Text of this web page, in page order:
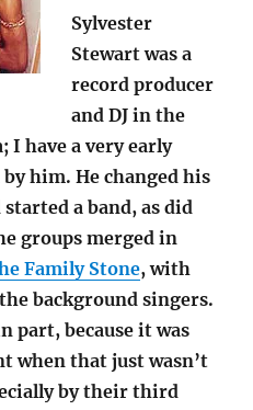
Sylvester
Stewart was a
record producer
and DJ in the
I have a very early
him. He changed his
a band, as did
groups merged in
Family Stone, with
background singers.
part, because it was
when that just wasn’t
by their third